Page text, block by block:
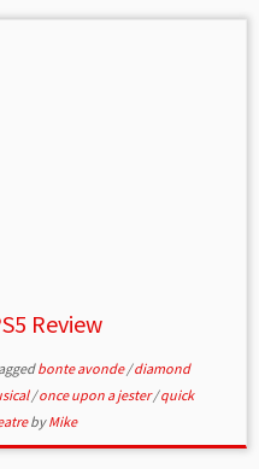
Review
bonte avonde/diamond
/once upon a jester/quick
byMike